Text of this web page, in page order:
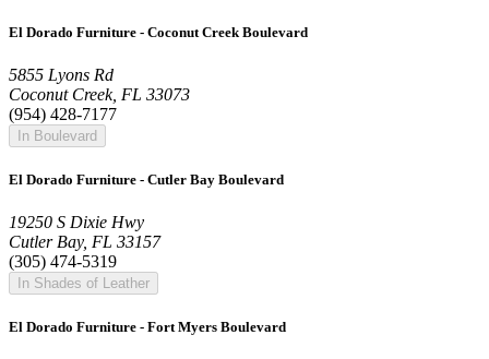
El Dorado Furniture - Coconut Creek Boulevard
5855 Lyons Rd
Coconut Creek, FL 33073
(954) 428-7177
In Boulevard
El Dorado Furniture - Cutler Bay Boulevard
19250 S Dixie Hwy
Cutler Bay, FL 33157
(305) 474-5319
In Shades of Leather
El Dorado Furniture - Fort Myers Boulevard